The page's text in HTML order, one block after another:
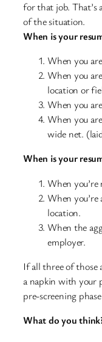
for that job. That’s
of the situation.
When is your
When you
When you
location or
When you
When you
wide net.
When is your
When
When
location.
When the
employer.
If all three of those
a napkin with your
pre-screening
What do you